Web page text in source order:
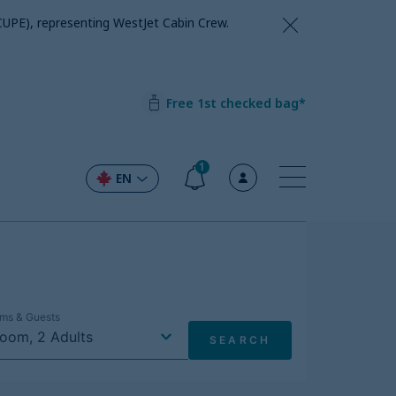
representing WestJet Cabin Crew.
Free 1st checked bag*
EN
1